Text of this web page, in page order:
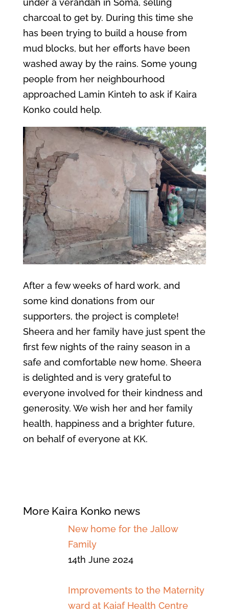
under a verandah in Soma, selling
charcoal to get by. During this time she
has been trying to build a house from
mud blocks, but her efforts have been
washed away by the rains. Some young
people from her neighbourhood
approached Lamin Kinteh to ask if Kaira
Konko could help.
After a few weeks of hard work, and
some kind donations from our
supporters, the project is complete!
Sheera and her family have just spent the
first few nights of the rainy season in a
safe and comfortable new home. Sheera
is delighted and is very grateful to
everyone involved for their kindness and
generosity. We wish her and her family
health, happiness and a brighter future,
on behalf of everyone at KK.
More Kaira Konko news
New home for the Jallow
Family
14th June 2024
Improvements to the Maternity
ward at Kaiaf Health Centre